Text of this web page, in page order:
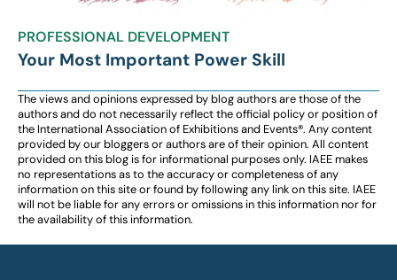
PROFESSIONAL DEVELOPMENT
Your Most Important Power Skill
The views and opinions expressed by blog authors are those of the
authors and do not necessarily reflect the official policy or position of
the International Association of Exhibitions and Events®️️. Any content
provided by our bloggers or authors are of their opinion. All content
provided on this blog is for informational purposes only. IAEE makes
no representations as to the accuracy or completeness of any
information on this site or found by following any link on this site. IAEE
will not be liable for any errors or omissions in this information nor for
the availability of this information.